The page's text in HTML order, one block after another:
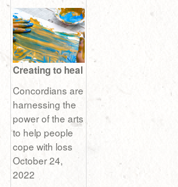
Creating to heal
Concordians are
harnessing the
power of the arts
to help people
cope with loss
October 24,
2022